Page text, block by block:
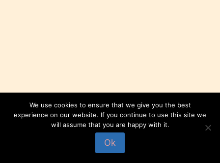
© 2026 Compagnie Dryades
We use cookies to ensure that we give you the best
experience on our website. If you continue to use this site we
will assume that you are happy with it.
Ok